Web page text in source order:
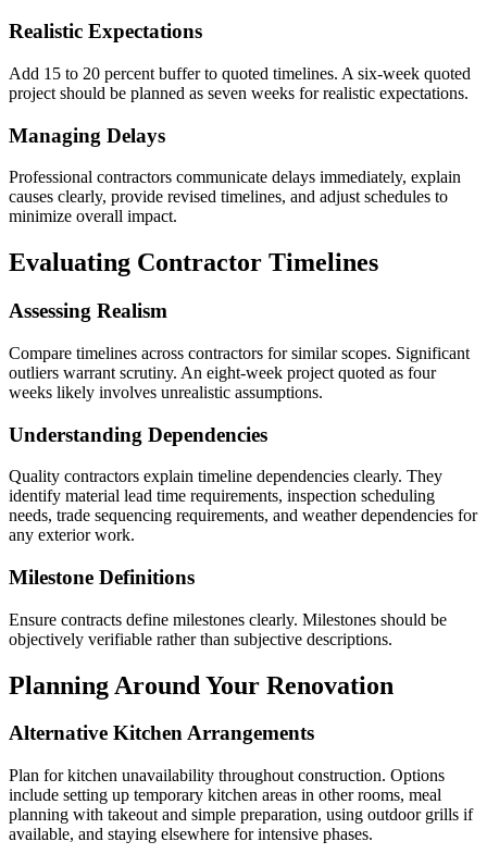
Realistic Expectations
Add 15 to 20 percent buffer to quoted timelines. A six-week quoted
project should be planned as seven weeks for realistic expectations.
Managing Delays
Professional contractors communicate delays immediately, explain
causes clearly, provide revised timelines, and adjust schedules to
minimize overall impact.
Evaluating Contractor Timelines
Assessing Realism
Compare timelines across contractors for similar scopes. Significant
outliers warrant scrutiny. An eight-week project quoted as four
weeks likely involves unrealistic assumptions.
Understanding Dependencies
Quality contractors explain timeline dependencies clearly. They
identify material lead time requirements, inspection scheduling
needs, trade sequencing requirements, and weather dependencies for
any exterior work.
Milestone Definitions
Ensure contracts define milestones clearly. Milestones should be
objectively verifiable rather than subjective descriptions.
Planning Around Your Renovation
Alternative Kitchen Arrangements
Plan for kitchen unavailability throughout construction. Options
include setting up temporary kitchen areas in other rooms, meal
planning with takeout and simple preparation, using outdoor grills if
available, and staying elsewhere for intensive phases.